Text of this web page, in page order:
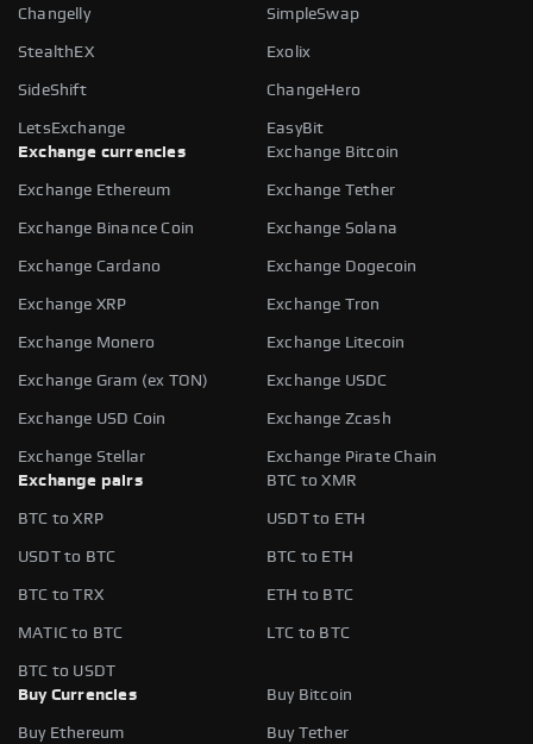
Changelly SimpleSwap
StealthEX Exolix
SideShift ChangeHero
LetsExchange
EasyBit
Exchange currencies
Exchange Bitcoin
Exchange Ethereum Exchange Tether
Exchange Binance Coin Exchange Solana
Exchange Cardano Exchange Dogecoin
Exchange XRP Exchange Tron
Exchange Monero Exchange Litecoin
Exchange Gram (ex TON) Exchange USDC
Exchange USD Coin Exchange Zcash
Exchange Stellar
Exchange Pirate Chain
Exchange pairs
BTC to XMR
BTC to XRP USDT to ETH
USDT to BTC BTC to ETH
BTC to TRX ETH to BTC
MATIC to BTC LTC to BTC
BTC to USDT
Buy Currencies
Buy Bitcoin
Buy Ethereum Buy Tether